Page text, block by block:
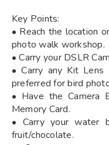
Key Points:
• Reach the location
photo walk workshop.
• Carry your DSLR
• Carry any Kit
preferred for bird
• Have the Camera
Memory Card.
• Carry your water
fruit/chocolate.